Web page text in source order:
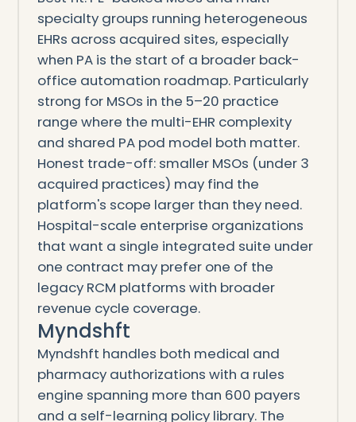
specialty groups running heterogeneous
EHRs across acquired sites, especially
when PA is the start of a broader back-
office automation roadmap. Particularly
strong for MSOs in the 5–20 practice
range where the multi-EHR complexity
and shared PA pod model both matter.
Honest trade-off: smaller MSOs (under 3
acquired practices) may find the
platform's scope larger than they need.
Hospital-scale enterprise organizations
that want a single integrated suite under
one contract may prefer one of the
legacy RCM platforms with broader
revenue cycle coverage.
Myndshft
Myndshft handles both medical and
pharmacy authorizations with a rules
engine spanning more than 600 payers
and a self-learning policy library. The